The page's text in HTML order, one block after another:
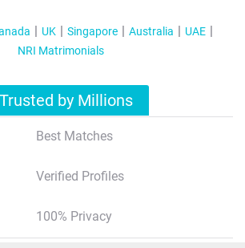
UK Singapore Australia
UAE
NRI Matrimonials
Trusted by Millions
Best Matches
Verified Profiles
100% Privacy